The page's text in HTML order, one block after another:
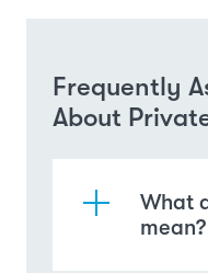
Frequently
About
What
mean?